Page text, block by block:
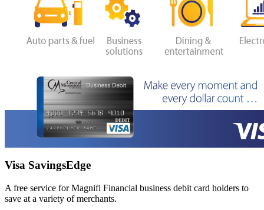
Visa SavingsEdge
A free service for Magnifi Financial business debit card holders to
save at a variety of merchants.